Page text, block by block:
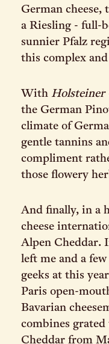
German cheese,
a Riesling - full-
sunnier Pfalz
this complex
With Holsteiner
the German
climate of
gentle tannins
compliment
those flowery
And finally, in a
cheese
Alpen Cheddar.
left me and a
geeks at this
Paris open-
Bavarian
combines
Cheddar from